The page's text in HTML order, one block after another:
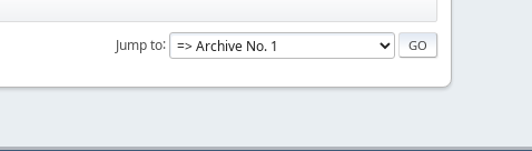
Jump to